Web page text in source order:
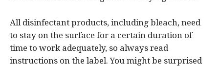
All disinfectant products, including bleach, need
to stay on the surface for a certain duration of
time to work adequately, so always read
instructions on the label. You might be surprised